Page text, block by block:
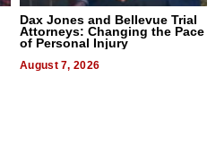
Dax Jones and Bellevue Trial
Attorneys: Changing the Pace
of Personal Injury
August 7, 2026